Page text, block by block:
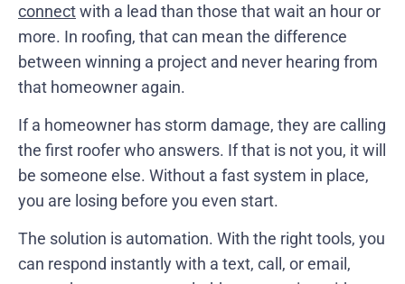
connectwith a lead than those that wait an hour or
more. In roofing, that can mean the difference
between winning a project and never hearing from
that homeowner again.
If a homeowner has storm damage, they are calling
the first roofer who answers. If that is not you, it will
be someone else. Without a fast system in place,
you are losing before you even start.
The solution is automation. With the right tools, you
can respond instantly with a text, call, or email,